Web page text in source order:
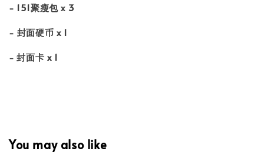
- 151聚瘦包 x 3
- ⁠封面硬币 x 1
- 封面⁠卡 x 1
You may also like